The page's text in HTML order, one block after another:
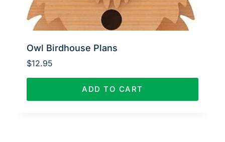
Owl Birdhouse Plans
$12.95
ADD TO CART